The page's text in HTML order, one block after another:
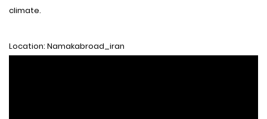
climate.
Location: Namakabroad_iran